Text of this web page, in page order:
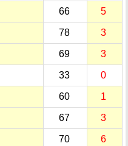
66 5
78 3
69 3
33 0
60 1
67 3
70 6